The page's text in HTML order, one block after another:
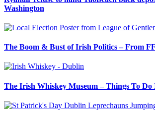
Washington
The Boom & Bust of Irish Politics – From
The Irish Whiskey Museum – Things To